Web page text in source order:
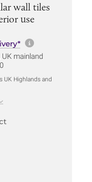
wall tiles
use
More
mainland
UK Highlands and